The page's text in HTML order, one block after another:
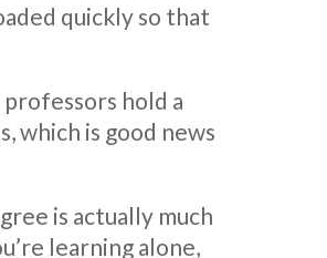
quickly so that
hold a
which is good news
is actually much
learning alone,